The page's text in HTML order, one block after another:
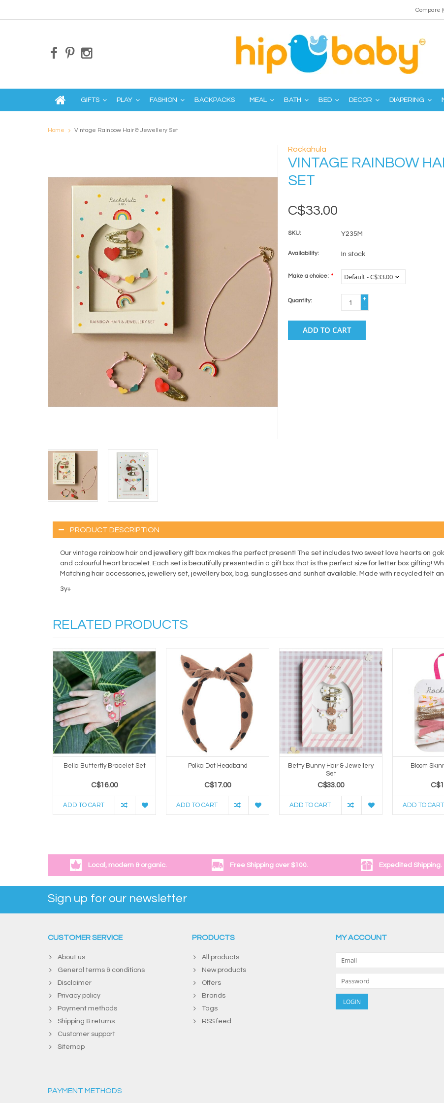
Compare
GIFTS PLAY FASHION BACKPACKS MEAL BATH BED DECOR DIAPERING
Home Vintage Rainbow Hair & Jewellery Set
Rockahula
VINTAGE RAINBOW
SET
C$33.00
SKU: Y235M
Availability: In stock
Make a choice: *
Quantity:
+
-
ADD TO CART
PRODUCT DESCRIPTION
Our vintage rainbow hair and jewellery gift box makes the perfect present! The set includes two sweet love hearts on
and colourful heart bracelet. Each set is beautifully presented in a gift box that is the perfect size for letter box gifting!
Matching hair accessories, jewellery set, jewellery box, bag. sunglasses and sunhat available. Made with recycled felt
3y+
RELATED PRODUCTS
Bella Butterfly Bracelet Set
C$16.00
ADD TO CART
Polka Dot Headband
C$17.00
ADD TO CART
Betty Bunny Hair & Jewellery
Set
C$33.00
ADD TO CART
Bloom
ADD TO CART
Local, modern & organic. Free Shipping over $100. Expedited Shipping.
Sign up for our newsletter
CUSTOMER SERVICE
About us
General terms & conditions
Disclaimer
Privacy policy
Payment methods
Shipping & returns
Customer support
Sitemap
PRODUCTS
All products
New products
Offers
Brands
Tags
RSS feed
MY ACCOUNT
PAYMENT METHODS